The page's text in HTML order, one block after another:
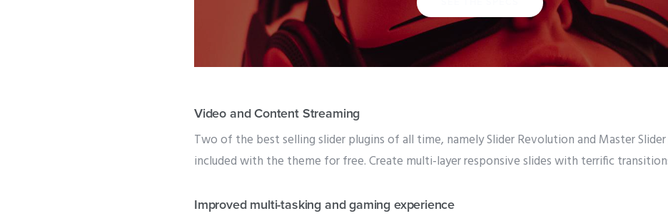
Video and Content Streaming
Two of the best selling slider plugins of all time, namely Slider Revolution and Master
included with the theme for free. Create multi-layer responsive slides with terrific
Improved multi-tasking and gaming experience